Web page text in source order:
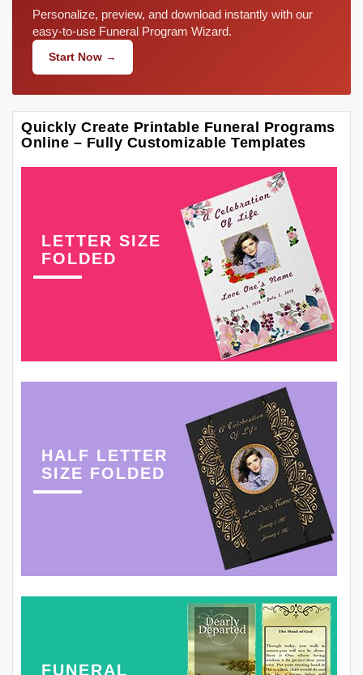
Personalize, preview, and download instantly with our
easy-to-use Funeral Program Wizard.
Start Now →
Quickly Create Printable Funeral Programs
Online – Fully Customizable Templates
LETTER SIZE
FOLDED
HALF LETTER
SIZE FOLDED
FUNERAL